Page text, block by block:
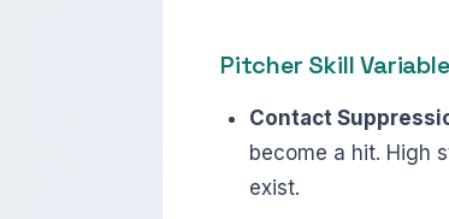
Pitcher Skill
Contact
become a hit. High
exist.